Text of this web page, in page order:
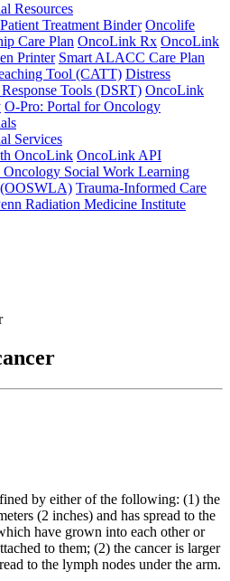
Resources
Treatment Binder Oncolife
Care Plan OncoLink Rx OncoLink
Printer Smart ALACC Care Plan
Tool (CATT) Distress
Tools (DSRT) OncoLink
O-Pro: Portal for Oncology
Services
OncoLink OncoLink API
Social Work Learning
Trauma-Informed Care
Radiation Medicine Institute
by either of the following: (1) the
(2 inches) and has spread to the
have grown into each other or
to them; (2) the cancer is larger
to the lymph nodes under the arm.